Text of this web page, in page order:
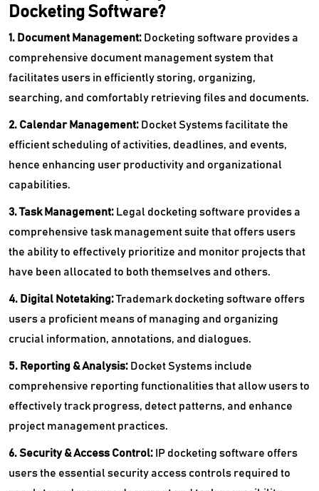
Docketing Software?
1. Document Management: Docketing software provides a
comprehensive document management system that
facilitates users in efficiently storing, organizing,
searching, and comfortably retrieving files and documents.
2. Calendar Management: Docket Systems facilitate the
efficient scheduling of activities, deadlines, and events,
hence enhancing user productivity and organizational
capabilities.
3. Task Management: Legal docketing software provides a
comprehensive task management suite that offers users
the ability to effectively prioritize and monitor projects that
have been allocated to both themselves and others.
4. Digital Notetaking:Trademark docketing software offers
users a proficient means of managing and organizing
crucial information, annotations, and dialogues.
5. Reporting & Analysis: Docket Systems include
comprehensive reporting functionalities that allow users to
effectively track progress, detect patterns, and enhance
project management practices.
6. Security & Access Control:
IP docketing software offers
users the essential security access controls required to